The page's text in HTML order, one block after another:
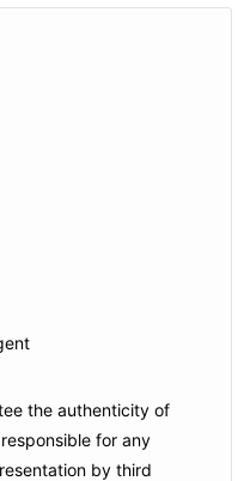
the authenticity of
for any
by third